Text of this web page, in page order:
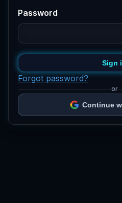
Password
Sign
Forgot password?
or
Continue